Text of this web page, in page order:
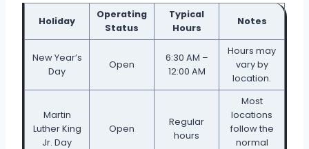
Holiday
Operating
Status
Typical
Hours
Notes
New Year’s
Day
Open
6:30 AM –
12:00 AM
Hours may
vary by
location.
Martin
Luther King
Jr. Day
Open
Regular
hours
Most
locations
follow the
normal